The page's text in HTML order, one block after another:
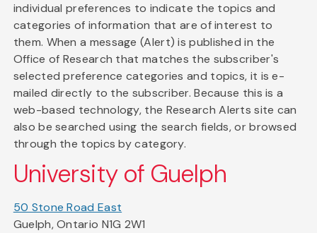
individual preferences to indicate the topics and
categories of information that are of interest to
them. When a message (Alert) is published in the
Office of Research that matches the subscriber's
selected preference categories and topics, it is e-
mailed directly to the subscriber. Because this is a
web-based technology, the Research Alerts site can
also be searched using the search fields, or browsed
through the topics by category.
University of Guelph
50 Stone Road East
Guelph, Ontario N1G 2W1